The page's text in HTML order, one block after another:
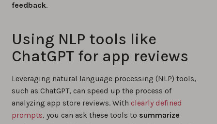
feedback.
Using NLP tools like
ChatGPT for app reviews
Leveraging natural language processing (NLP) tools,
such as ChatGPT, can speed up the process of
analyzing app store reviews. With clearly defined
prompts, you can ask these tools to summarize